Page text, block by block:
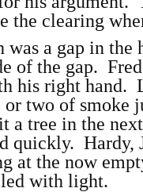
clearing
a gap in
of the gap.
his right hand.
two of smoke
a tree in the
quickly.
at the now
with light.